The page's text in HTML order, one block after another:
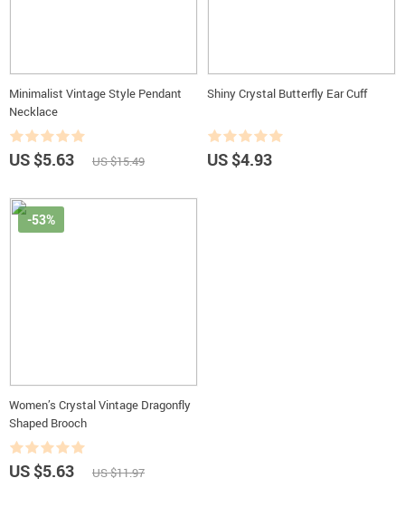
Minimalist Vintage Style Pendant
Necklace
US $5.63 US $15.49
Shiny Crystal Butterfly Ear Cuff
US $4.93
Women’s Crystal Vintage Dragonfly
Shaped Brooch
-53%
US $5.63 US $11.97